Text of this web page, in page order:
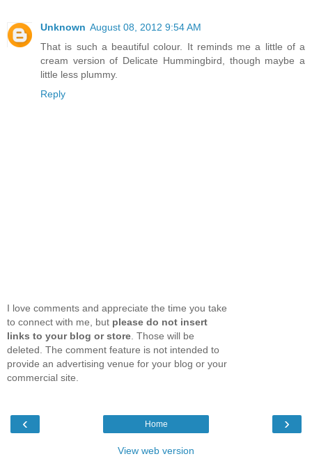
Unknown August 08, 2012 9:54 AM
That is such a beautiful colour. It reminds me a little of a
cream version of Delicate Hummingbird, though maybe a
little less plummy.
Reply
I love comments and appreciate the time you take
to connect with me, but please do not insert
links to your blog or store . Those will be
deleted. The comment feature is not intended to
provide an advertising venue for your blog or your
commercial site.
‹ ›
Home
View web version